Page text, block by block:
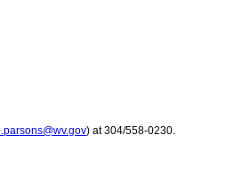
) at 304/558-0230.